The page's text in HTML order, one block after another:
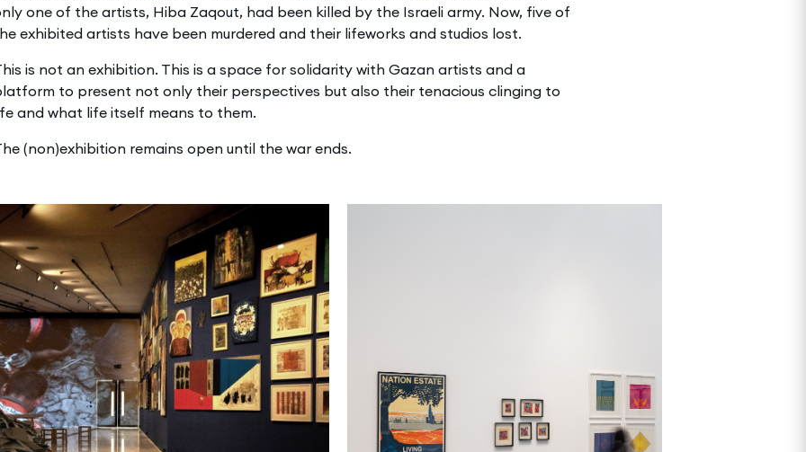
one of the artists, Hiba Zaqout, had been killed by the Israeli army. Now, five of
exhibited artists have been murdered and their lifeworks and studios lost.
is not an exhibition. This is a space for solidarity with Gazan artists and a
to present not only their perspectives but also their tenacious clinging to
and what life itself means to them.
(non)exhibition remains open until the war ends.